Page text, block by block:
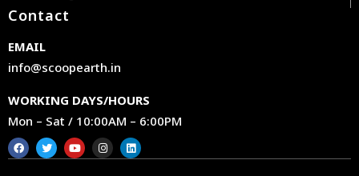
Contact
EMAIL
info@scoopearth.in
WORKING DAYS/HOURS
Mon – Sat / 10:00AM – 6:00PM